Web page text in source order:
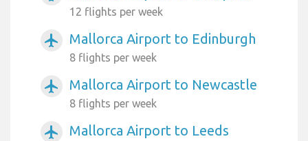
12 flights per week
airplanemode_active Mallorca Airport to Edinburgh
8 flights per week
airplanemode_active Mallorca Airport to Newcastle
8 flights per week
airplanemode_active Mallorca Airport to Leeds